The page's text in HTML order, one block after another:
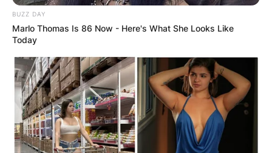
BUZZ DAY
Marlo Thomas Is 86 Now - Here's What She Looks Like
Today